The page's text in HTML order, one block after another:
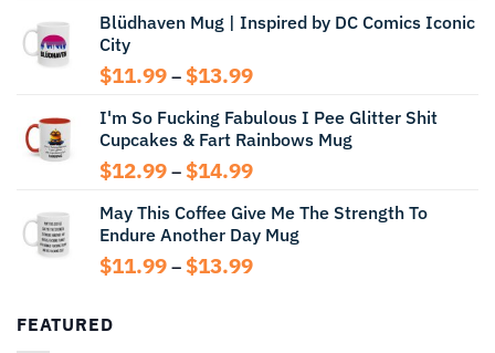
$12.99
$14.99
Blüdhaven Mug | Inspired by DC Comics Iconic
City
$11.99 – $13.99Price
$11.99
through
$13.99
I'm So Fucking Fabulous I Pee Glitter Shit
Cupcakes & Fart Rainbows Mug
$12.99 – $14.99Price
$12.99
through
$14.99
May This Coffee Give Me The Strength To
Endure Another Day Mug
$11.99 – $13.99Price
FEATURED